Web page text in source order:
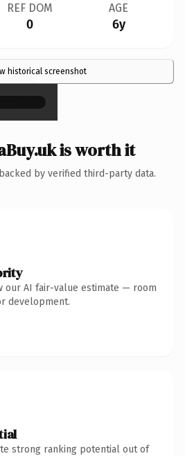
REF DOM
0
AGE
6y
historical screenshot
×
is worth it
by verified third-party data.
our AI fair-value estimate — room
development.
strong ranking potential out of